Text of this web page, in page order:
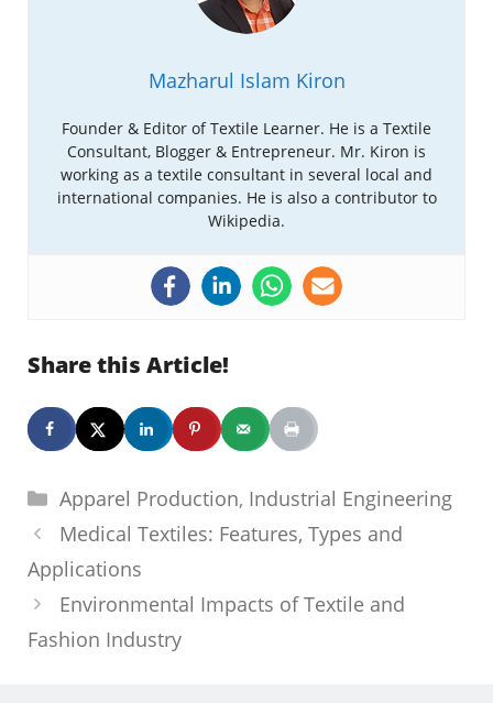
Mazharul Islam Kiron
Founder & Editor of Textile Learner. He is a Textile
Consultant, Blogger & Entrepreneur. Mr. Kiron is
working as a textile consultant in several local and
international companies. He is also a contributor to
Wikipedia.
Share this Article!
Categories
Apparel Production, Industrial Engineering
Medical Textiles: Features, Types and
Applications
Environmental Impacts of Textile and
Fashion Industry